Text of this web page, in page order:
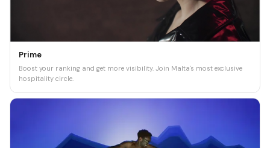
Prime
Boost your ranking and get more visibility. Join Malta's most exclusive
hospitality circle.